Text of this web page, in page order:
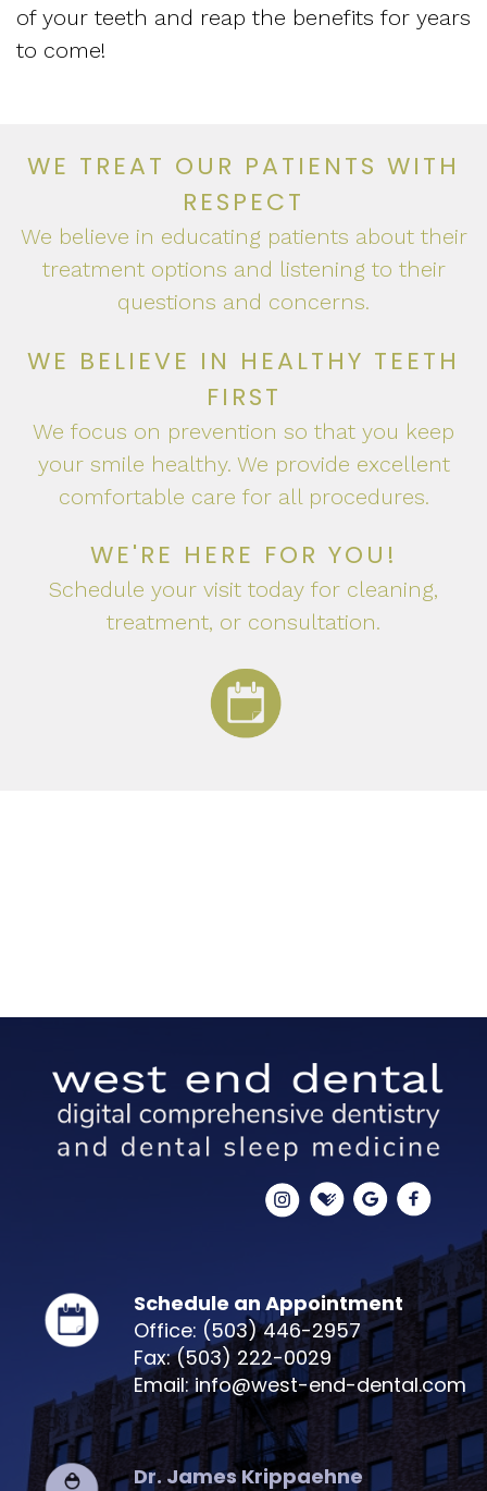
of your teeth and reap the benefits for years
to come!
WE TREAT OUR PATIENTS WITH
RESPECT
We believe in educating patients about their
treatment options and listening to their
questions and concerns.
WE BELIEVE IN HEALTHY TEETH
FIRST
We focus on prevention so that you keep
your smile healthy. We provide excellent
comfortable care for all procedures.
WE'RE HERE FOR YOU!
Schedule your visit today for cleaning,
treatment, or consultation.
Schedule an Appointment
Office: (503) 446-2957
Fax: (503) 222-0029
Email: info@west-end-dental.com
Dr. James Krippaehne